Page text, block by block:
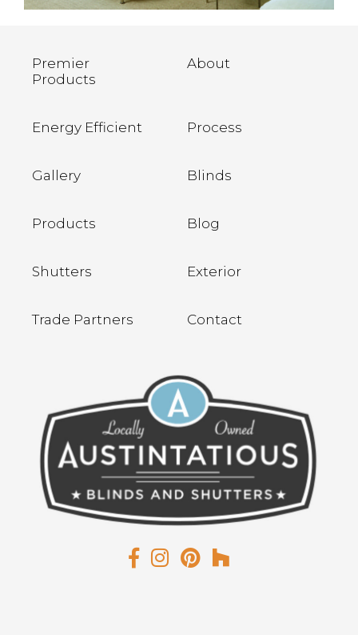
Premier
Products
About
Energy Efficient Process
Gallery Blinds
Products Blog
Shutters Exterior
Trade Partners Contact